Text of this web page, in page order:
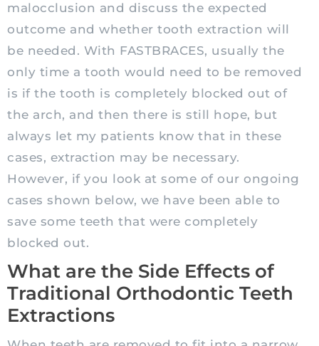
malocclusion and discuss the expected
outcome and whether tooth extraction will
be needed. With FASTBRACES, usually the
only time a tooth would need to be removed
is if the tooth is completely blocked out of
the arch, and then there is still hope, but
always let my patients know that in these
cases, extraction may be necessary.
However, if you look at some of our ongoing
cases shown below, we have been able to
save some teeth that were completely
blocked out.
What are the Side Effects of
Traditional Orthodontic Teeth
Extractions